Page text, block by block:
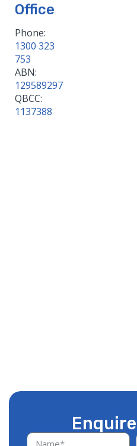
Office
Phone:
1300 323
753
ABN:
129589297
QBCC:
1137388